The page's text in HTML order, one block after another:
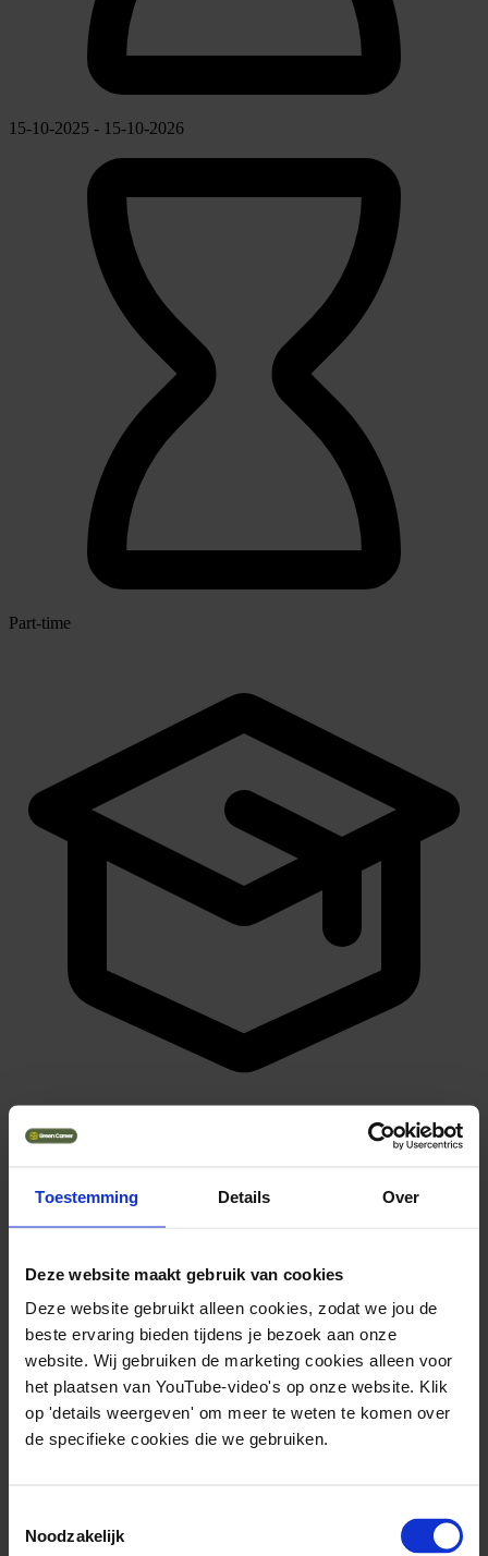
Toestemming Details Over
Deze website maakt gebruik van cookies
Deze website gebruikt alleen cookies, zodat we jou de
beste ervaring bieden tijdens je bezoek aan onze
website. Wij gebruiken de marketing cookies alleen voor
het plaatsen van YouTube-video's op onze website. Klik
op 'details weergeven' om meer te weten te komen over
de specifieke cookies die we gebruiken.
Noodzakelijk
15-10-2025 - 15-10-2026
Part-time
training course